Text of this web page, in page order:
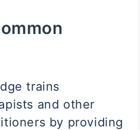
trains
and other
by providing